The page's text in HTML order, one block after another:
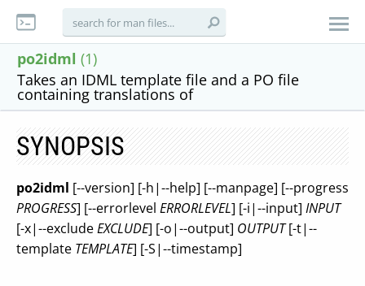
po2idml (1)
Takes an IDML template file and a PO file
containing translations of
SYNOPSIS
po2idml [--version] [-h|--help] [--manpage] [--progress
PROGRESS] [--errorlevel ERRORLEVEL] [-i|--input] INPUT
[-x|--excludeEXCLUDE] [-o|--output] OUTPUT[-t|--
template TEMPLATE] [-S|--timestamp]